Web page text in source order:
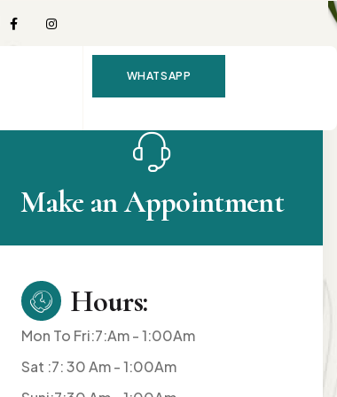
WHATSAPP
Make an Appointment
Hours:
Mon To Fri:7:Am - 1:00Am
Sat :7: 30 Am - 1:00Am